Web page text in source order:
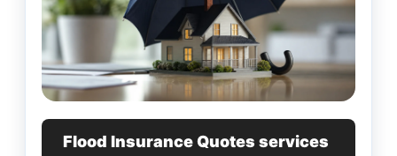
Flood Insurance Quotes services